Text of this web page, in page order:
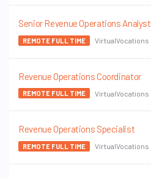
Senior Revenue Operations Analyst
REMOTE FULL TIME VirtualVocations
Revenue Operations Coordinator
REMOTE FULL TIME VirtualVocations
Revenue Operations Specialist
REMOTE FULL TIME VirtualVocations